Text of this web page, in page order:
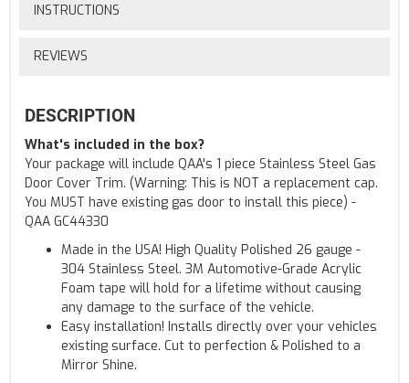
INSTRUCTIONS
REVIEWS
DESCRIPTION
What's included in the box?
Your package will include QAA's 1 piece Stainless Steel Gas
Door Cover Trim. (Warning: This is NOT a replacement cap.
You MUST have existing gas door to install this piece) -
QAA GC44330
Made in the USA! High Quality Polished 26 gauge -
304 Stainless Steel. 3M Automotive-Grade Acrylic
Foam tape will hold for a lifetime without causing
any damage to the surface of the vehicle.
Easy installation! Installs directly over your vehicles
existing surface. Cut to perfection & Polished to a
Mirror Shine.